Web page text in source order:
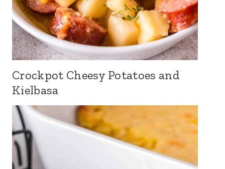
Crockpot Cheesy Potatoes and
Kielbasa